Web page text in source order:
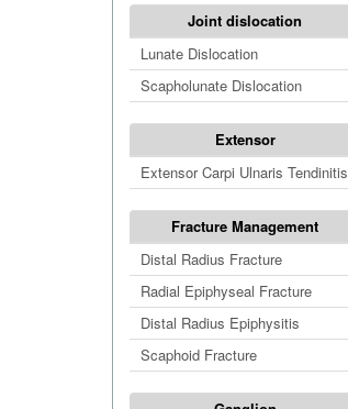
Joint dislocation
Lunate Dislocation
Scapholunate Dislocation
Extensor
Extensor Carpi Ulnaris Tendinitis
Fracture Management
Distal Radius Fracture
Radial Epiphyseal Fracture
Distal Radius Epiphysitis
Scaphoid Fracture